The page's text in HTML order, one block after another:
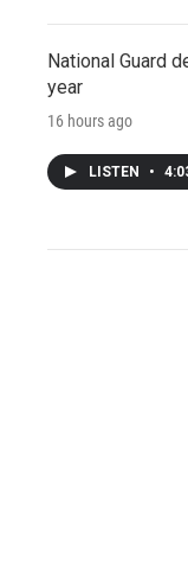
National Guard
year
16 hours ago
LISTEN •